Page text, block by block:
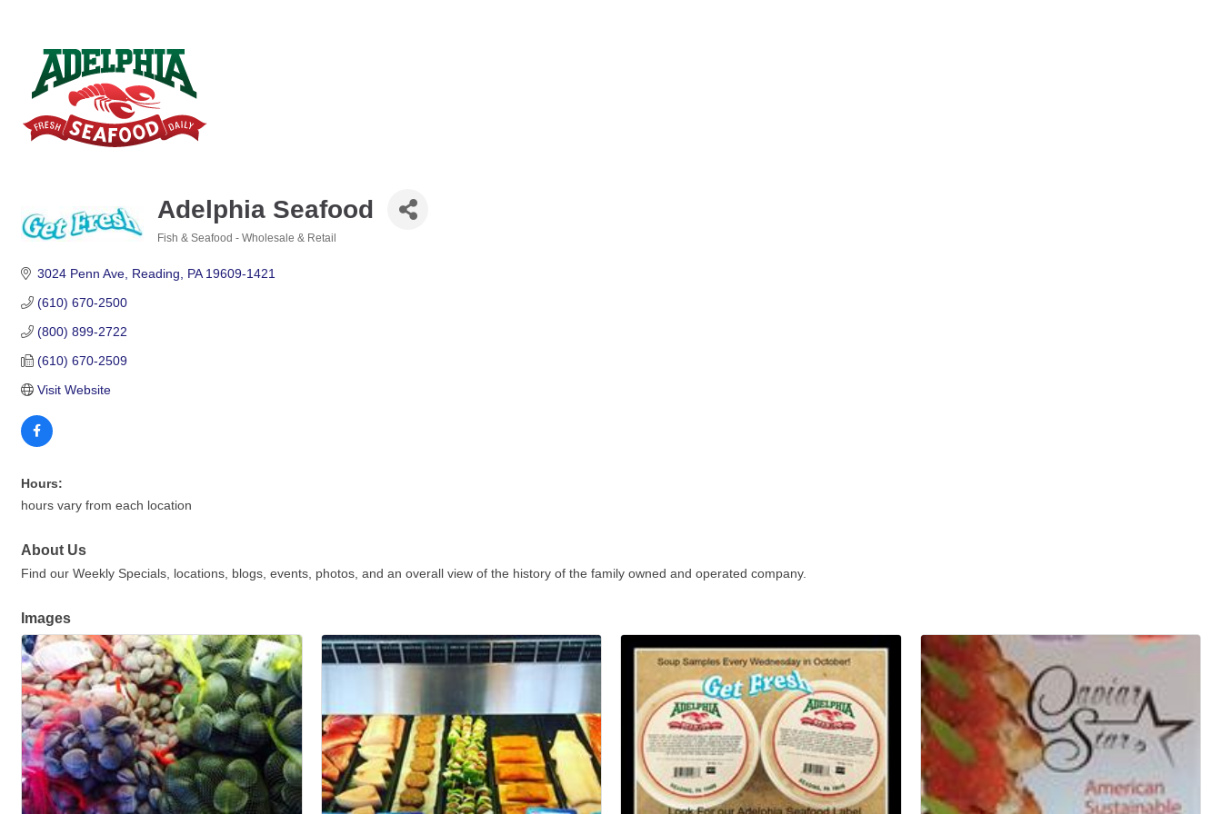
Adelphia Seafood
Fish & Seafood - Wholesale & Retail
3024 Penn Ave Reading PA 19609-1421
(610) 670-2500
(800) 899-2722
(610) 670-2509
Visit Website
Hours:
hours vary from each location
About Us
Find our Weekly Specials, locations, blogs, events, photos, and an overall view of the history of the family owned and operated company.
Images